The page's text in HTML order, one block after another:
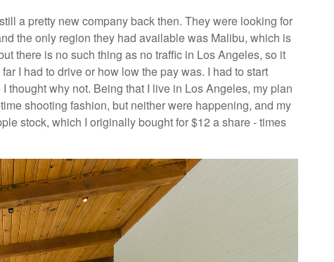
a pretty new company back then. They were looking for
the only region they had available was Malibu, which is
there is no such thing as no traffic in Los Angeles, so it
I had to drive or how low the pay was. I had to start
why not. Being that I live in Los Angeles, my plan
shooting fashion, but neither were happening, and my
stock, which I originally bought for $12 a share - times